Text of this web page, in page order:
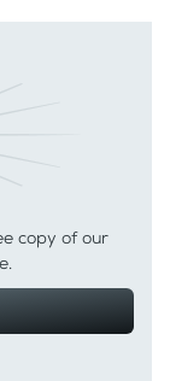
copy of our